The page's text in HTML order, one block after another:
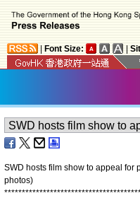
Font Size:
SWD hosts film show to appeal for
photos)
**************************************